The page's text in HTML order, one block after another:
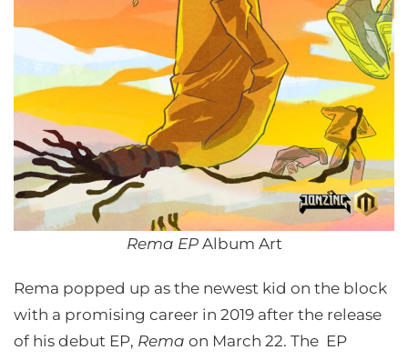
Rema EPAlbum Art
Rema popped up as the newest kid on the block
with a promising career in 2019 after the release
of his debut EP, Rema on March 22. The EP